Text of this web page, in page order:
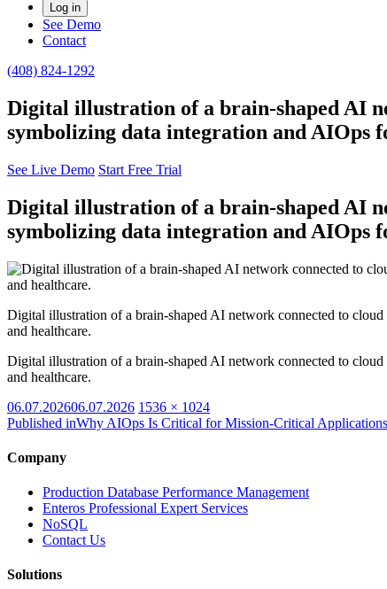
Log in
See Demo
Contact
(408) 824-1292
Digital illustration of a brain-shaped AI
symbolizing data integration and AIOps
See Live Demo Start Free Trial
Digital illustration of a brain-shaped AI
symbolizing data integration and AIOps
Digital illustration of a brain-shaped AI network connected to
and healthcare.
Digital illustration of a brain-shaped AI network connected to
and healthcare.
Posted
on
06.07.202606.07.2026 Full
size
1536 × 1024
Published inWhy AIOps Is Critical for Mission-Critical
Company
Production Database Performance Management
Enteros Professional Expert Services
NoSQL
Contact Us
Solutions